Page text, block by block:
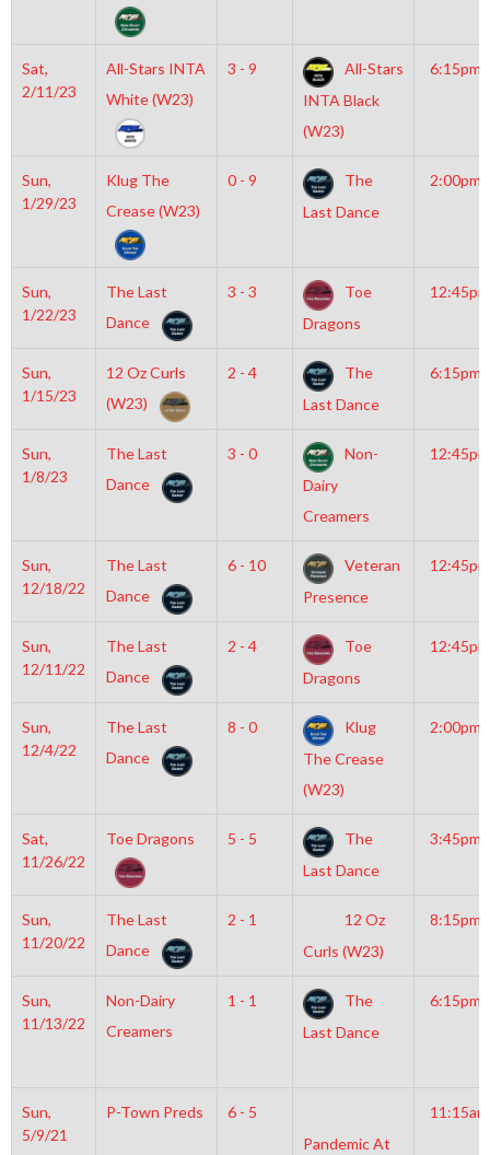
Sat,
2/11/23
All-Stars INTA
White (W23)
3 - 9
All-Stars
INTA Black
(W23)
6:15pm
Sun,
1/29/23
Klug The
Crease (W23)
0 - 9
The
Last Dance
2:00pm
Sun,
1/22/23
The Last
Dance
3 - 3
Toe
Dragons
12:45pm
Sun,
1/15/23
12 Oz Curls
(W23)
2 - 4
The
Last Dance
6:15pm
Sun,
1/8/23
The Last
Dance
3 - 0
Non-
Dairy
Creamers
12:45pm
Sun,
12/18/22
The Last
Dance
6 - 10
Veteran
Presence
12:45pm
Sun,
12/11/22
The Last
Dance
2 - 4
Toe
Dragons
12:45pm
Sun,
12/4/22
The Last
Dance
8 - 0
Klug
The Crease
(W23)
2:00pm
Sat,
11/26/22
Toe Dragons 5 - 5
The
Last Dance
3:45pm
Sun,
11/20/22
The Last
Dance
2 - 1
12 Oz
Curls (W23)
8:15pm
Sun,
11/13/22
Non-Dairy
Creamers
1 - 1
The
Last Dance
6:15pm
Sun,
5/9/21
P-Town Preds
6 - 5
Pandemic At
11:15am